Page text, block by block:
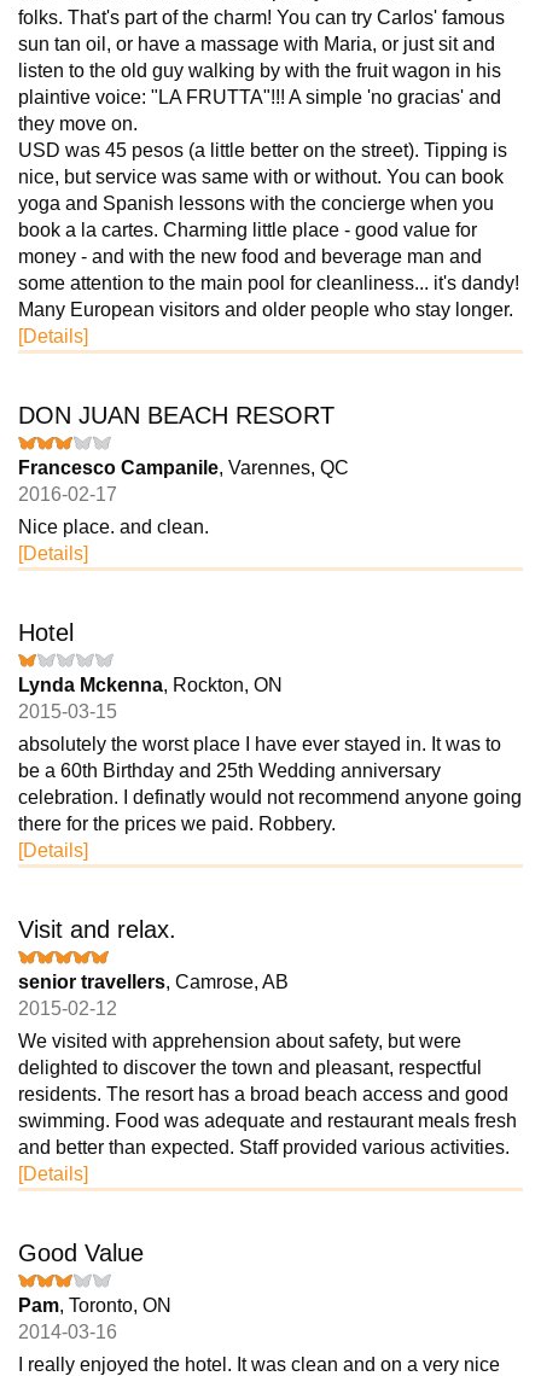
folks. That's part of the charm! You can try Carlos' famous
sun tan oil, or have a massage with Maria, or just sit and
listen to the old guy walking by with the fruit wagon in his
plaintive voice: "LA FRUTTA"!!! A simple 'no gracias' and
they move on.
USD was 45 pesos (a little better on the street). Tipping is
nice, but service was same with or without. You can book
yoga and Spanish lessons with the concierge when you
book a la cartes. Charming little place - good value for
money - and with the new food and beverage man and
some attention to the main pool for cleanliness... it's dandy!
Many European visitors and older people who stay longer.
[Details]
DON JUAN BEACH RESORT
Francesco Campanile, Varennes, QC
2016-02-17
Nice place. and clean.
[Details]
Hotel
Lynda Mckenna, Rockton, ON
2015-03-15
absolutely the worst place I have ever stayed in. It was to
be a 60th Birthday and 25th Wedding anniversary
celebration. I definatly would not recommend anyone going
there for the prices we paid. Robbery.
[Details]
Visit and relax.
senior travellers, Camrose, AB
2015-02-12
We visited with apprehension about safety, but were
delighted to discover the town and pleasant, respectful
residents. The resort has a broad beach access and good
swimming. Food was adequate and restaurant meals fresh
and better than expected. Staff provided various activities.
[Details]
Good Value
Pam, Toronto, ON
2014-03-16
I really enjoyed the hotel. It was clean and on a very nice